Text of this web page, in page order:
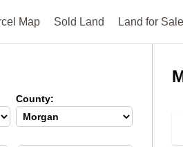
Map Sold Land Land for Sale
County: